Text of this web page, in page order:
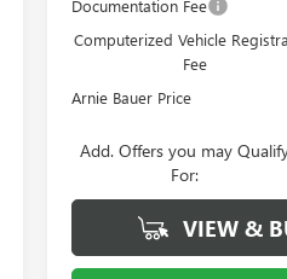
Documentation Fee
Computerized Vehicle
Fee
Arnie Bauer Price
Add. Offers you may
For:
VIEW &